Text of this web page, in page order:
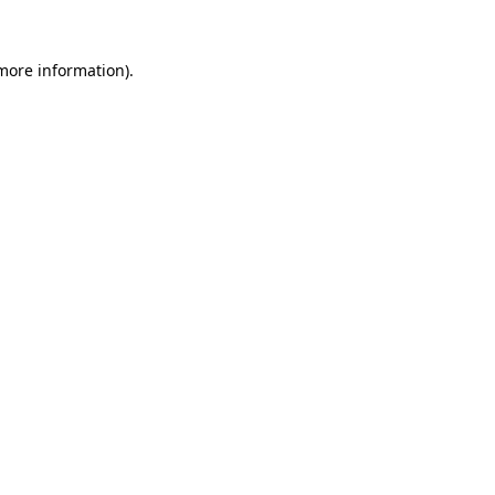
information).